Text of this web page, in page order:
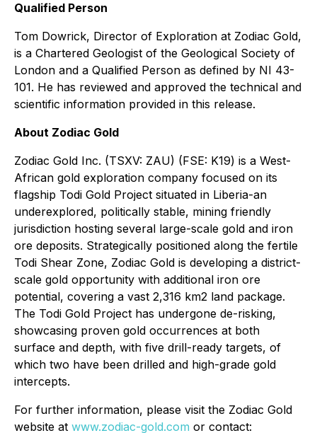
Qualified Person
Tom Dowrick, Director of Exploration at Zodiac Gold,
is a Chartered Geologist of the Geological Society of
London and a Qualified Person as defined by NI 43-
101. He has reviewed and approved the technical and
scientific information provided in this release.
About Zodiac Gold
Zodiac Gold Inc. (TSXV: ZAU) (FSE: K19) is a West-
African gold exploration company focused on its
flagship Todi Gold Project situated in Liberia-an
underexplored, politically stable, mining friendly
jurisdiction hosting several large-scale gold and iron
ore deposits. Strategically positioned along the fertile
Todi Shear Zone, Zodiac Gold is developing a district-
scale gold opportunity with additional iron ore
potential, covering a vast 2,316 km2 land package.
The Todi Gold Project has undergone de-risking,
showcasing proven gold occurrences at both
surface and depth, with five drill-ready targets, of
which two have been drilled and high-grade gold
intercepts.
For further information, please visit the Zodiac Gold
website at www.zodiac-gold.com or contact: